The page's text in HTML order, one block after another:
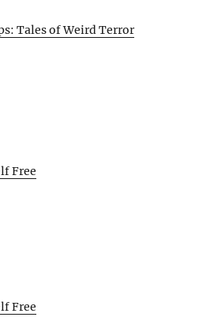
Tales of Weird Terror
Free
Free